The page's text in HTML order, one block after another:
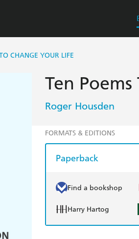
CHANGE YOUR LIFE
Ten
Roger Housden
FORMATS & EDITIONS
Paperback
Find a bookshop
Harry Hartog